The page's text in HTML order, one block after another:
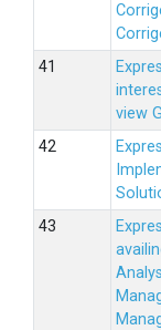
view